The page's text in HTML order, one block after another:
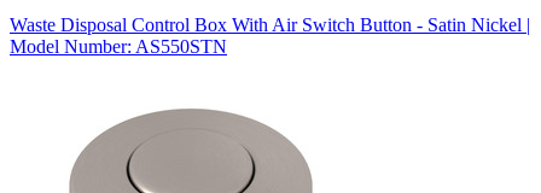
Waste Disposal Control Box With Air Switch Button - Satin Nickel |
Model Number: AS550STN